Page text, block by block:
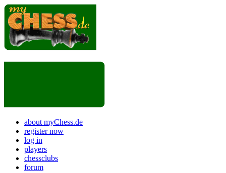
about myChess.de
register now
log in
players
chessclubs
forum